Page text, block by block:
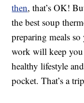
then, that’s OK!
the best soup
preparing meals
work will keep you
healthy lifestyle
pocket. That’s a